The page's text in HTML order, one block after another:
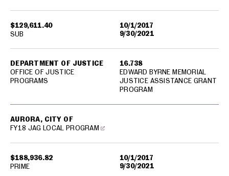
$129,611.40
10/1/2017
9/30/2021
DEPARTMENT OF JUSTICE
OFFICE OF JUSTICE
PROGRAMS
16.738
EDWARD BYRNE MEMORIAL
JUSTICE ASSISTANCE GRANT
PROGRAM
SUB
$188,936.82
10/1/2017
9/30/2021
AURORA, CITY OF
FY18 JAG LOCAL PROGRAM
PRIME